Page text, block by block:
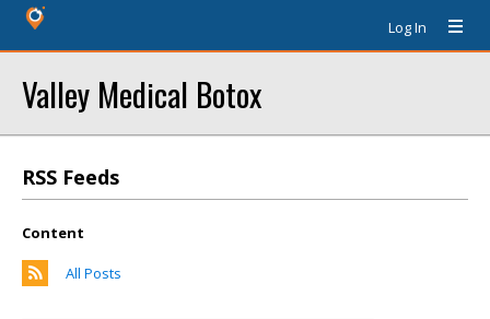
Log In
Valley Medical Botox
RSS Feeds
Content
All Posts